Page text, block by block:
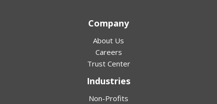
Company
About Us
Careers
Trust Center
Industries
Non-Profits